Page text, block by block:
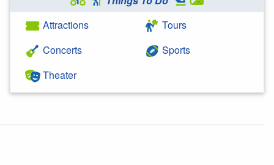
Attractions
Concerts
Theater
Tours
Sports